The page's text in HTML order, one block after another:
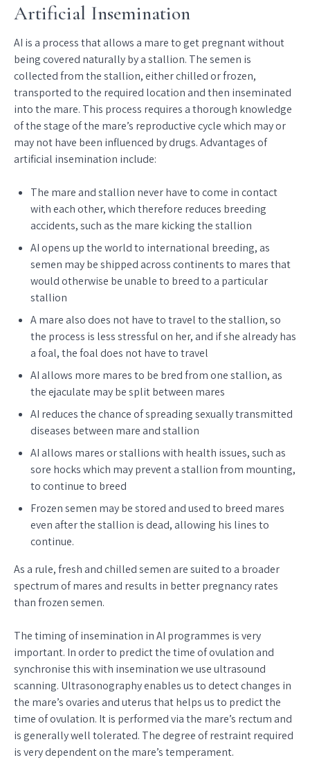
Artificial Insemination
AI is a process that allows a mare to get pregnant without
being covered naturally by a stallion. The semen is
collected from the stallion, either chilled or frozen,
transported to the required location and then inseminated
into the mare. This process requires a thorough knowledge
of the stage of the mare’s reproductive cycle which may or
may not have been influenced by drugs. Advantages of
artificial insemination include:
The mare and stallion never have to come in contact
with each other, which therefore reduces breeding
accidents, such as the mare kicking the stallion
AI opens up the world to international breeding, as
semen may be shipped across continents to mares that
would otherwise be unable to breed to a particular
stallion
A mare also does not have to travel to the stallion, so
the process is less stressful on her, and if she already has
a foal, the foal does not have to travel
AI allows more mares to be bred from one stallion, as
the ejaculate may be split between mares
AI reduces the chance of spreading sexually transmitted
diseases between mare and stallion
AI allows mares or stallions with health issues, such as
sore hocks which may prevent a stallion from mounting,
to continue to breed
Frozen semen may be stored and used to breed mares
even after the stallion is dead, allowing his lines to
continue.
As a rule, fresh and chilled semen are suited to a broader
spectrum of mares and results in better pregnancy rates
than frozen semen.
The timing of insemination in AI programmes is very
important. In order to predict the time of ovulation and
synchronise this with insemination we use ultrasound
scanning. Ultrasonography enables us to detect changes in
the mare’s ovaries and uterus that helps us to predict the
time of ovulation. It is performed via the mare’s rectum and
is generally well tolerated. The degree of restraint required
is very dependent on the mare’s temperament.